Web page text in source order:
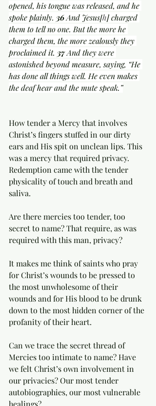
opened, his tongue was released, and he
spoke plainly. 36 And Jesus[h] charged
them to tell no one. But the more he
charged them, the more zealously they
proclaimed it. 37 And they were
astonished beyond measure, saying, “He
has done all things well. He even makes
the deaf hear and the mute speak.”
How tender a Mercy that involves
Christ’s fingers stuffed in our dirty
ears and His spit on unclean lips. This
was a mercy that required privacy.
Redemption came with the tender
physicality of touch and breath and
saliva.
Are there mercies too tender, too
secret to name? That require, as was
required with this man, privacy?
It makes me think of saints who pray
for Christ’s wounds to be pressed to
the most unwholesome of their
wounds and for His blood to be drunk
down to the most hidden corner of the
profanity of their heart.
Can we trace the secret thread of
Mercies too intimate to name? Have
we felt Christ’s own involvement in
our privacies? Our most tender
autobiographies, our most vulnerable
healings?